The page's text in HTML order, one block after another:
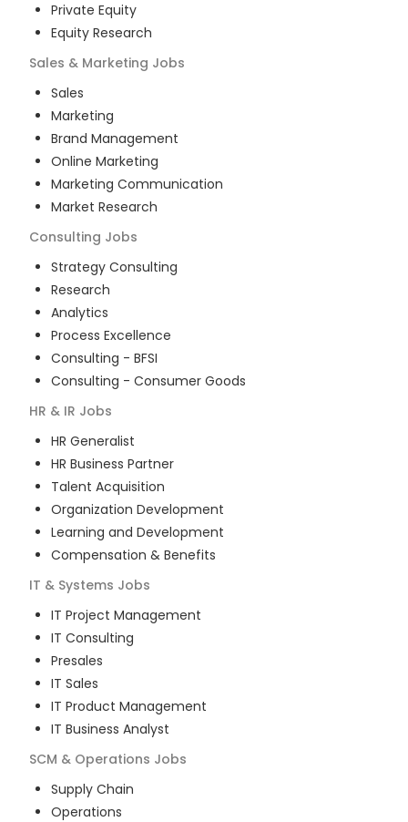
Private Equity
Equity Research
Sales & Marketing Jobs
Sales
Marketing
Brand Management
Online Marketing
Marketing Communication
Market Research
Consulting Jobs
Strategy Consulting
Research
Analytics
Process Excellence
Consulting - BFSI
Consulting - Consumer Goods
HR & IR Jobs
HR Generalist
HR Business Partner
Talent Acquisition
Organization Development
Learning and Development
Compensation & Benefits
IT & Systems Jobs
IT Project Management
IT Consulting
Presales
IT Sales
IT Product Management
IT Business Analyst
SCM & Operations Jobs
Supply Chain
Operations